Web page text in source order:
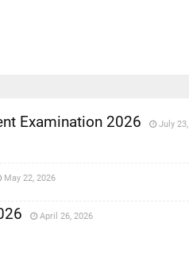
Examination 2026 July 23,
May 22, 2026
April 26, 2026